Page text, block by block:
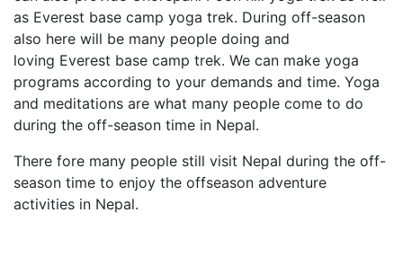
as Everest base camp yoga trek. During off-season
also here will be many people doing and
loving Everest base camp trek. We can make yoga
programs according to your demands and time. Yoga
and meditations are what many people come to do
during the off-season time in Nepal.
There fore many people still visit Nepal during the off-
season time to enjoy the offseason adventure
activities in Nepal.